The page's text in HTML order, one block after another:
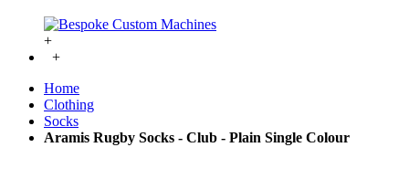
+
+
Home
Clothing
Socks
Aramis Rugby Socks - Club - Plain Single Colour